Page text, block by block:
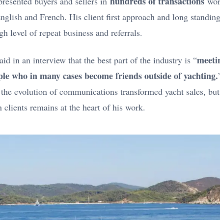
and French. His client first approach and long
level of repeat business and referrals.
in an interview that the best part of the industry is “
who in many cases become friends outside of yachting.
evolution of communications transformed yacht sales,
remains at the heart of his work.